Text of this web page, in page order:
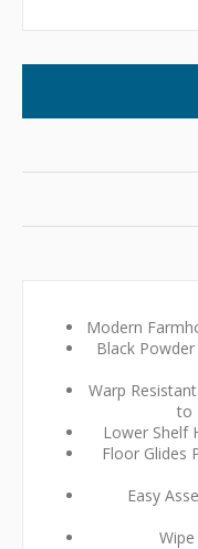
Modern
Black
Warp
to
Lower Shelf
Floor Glides
Easy